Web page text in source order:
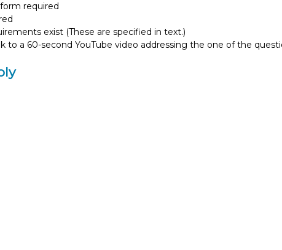
required
exist (These are specified in text.)
to a 60-second YouTube video addressing the one of the